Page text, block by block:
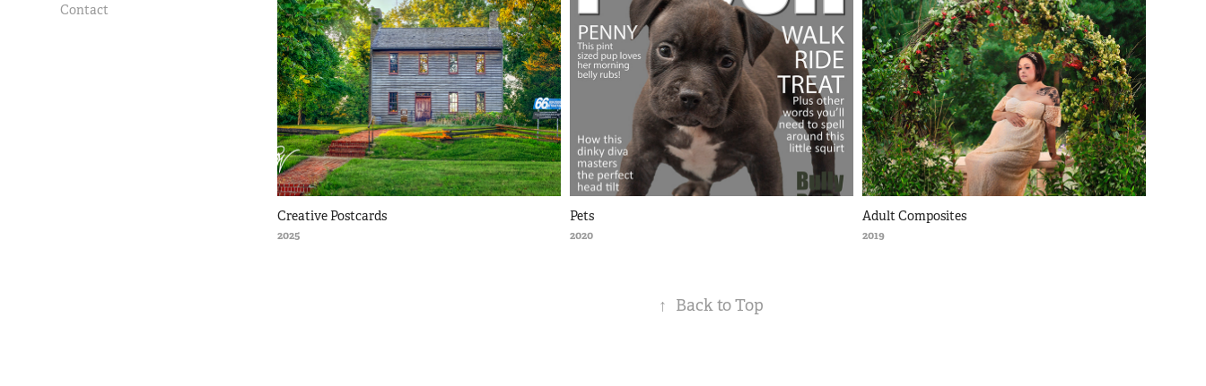
Contact
Creative Postcards
2025
Pets
2020
Adult Composites
2019
↑ Back to Top